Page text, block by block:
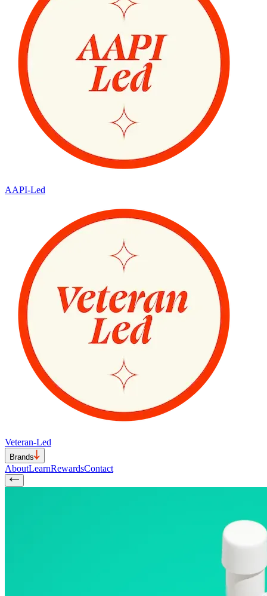
AAPI-Led
Veteran-Led
Brands
AboutLearnRewardsContact